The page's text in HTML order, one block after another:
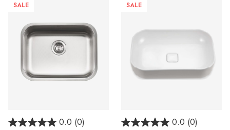
SALE
0.0 (0)
SALE
0.0 (0)